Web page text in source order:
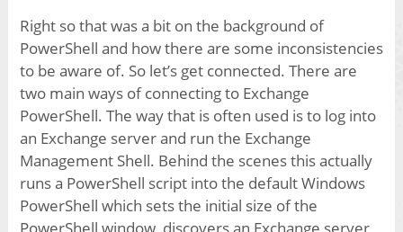
Right so that was a bit on the background of
PowerShell and how there are some inconsistencies
to be aware of. So let’s get connected. There are
two main ways of connecting to Exchange
PowerShell. The way that is often used is to log into
an Exchange server and run the Exchange
Management Shell. Behind the scenes this actually
runs a PowerShell script into the default Windows
PowerShell which sets the initial size of the